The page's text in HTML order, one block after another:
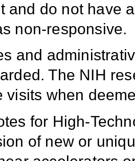
and do not have
non-responsive.
and
The NIH
visits when
for High-
of new or